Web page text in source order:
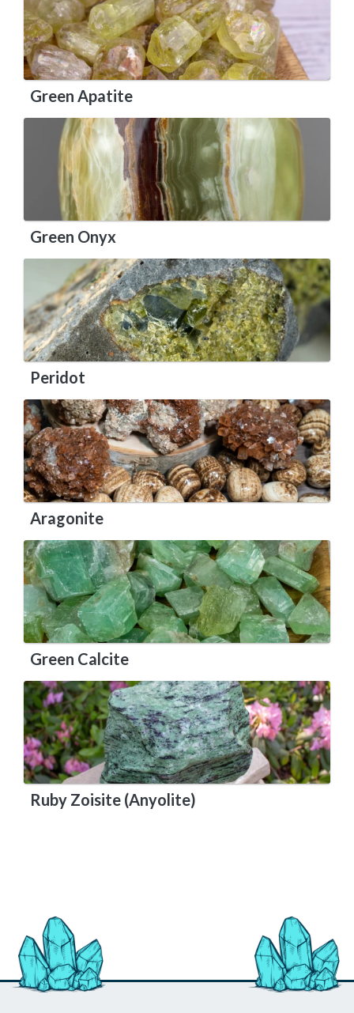
Green Apatite
Green Onyx
Peridot
Aragonite
Green Calcite
Ruby Zoisite (Anyolite)